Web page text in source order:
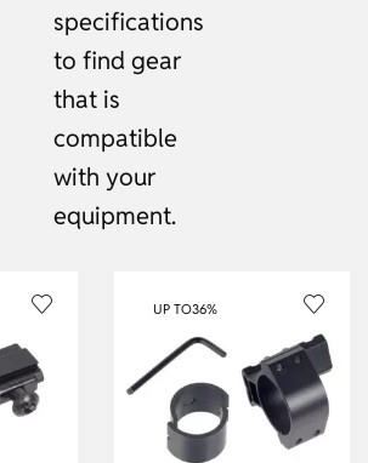
specifications
to find gear
that is
compatible
with your
equipment.
UP TO36%